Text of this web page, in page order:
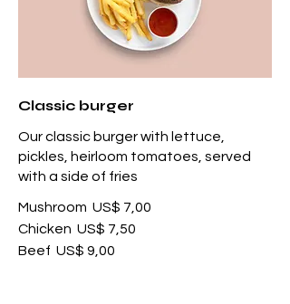
Classic burger
Our classic burger with lettuce,
pickles, heirloom tomatoes, served
with a side of fries
Mushroom US$ 7,00
Chicken US$ 7,50
Beef US$ 9,00